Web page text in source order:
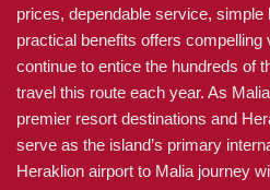
prices, dependable service,
practical benefits offers compelling
continue to entice the hundreds of
travel this route each year. As
premier resort destinations and
serve as the island’s primary
Heraklion airport to Malia journey